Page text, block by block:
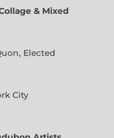
& Mixed
Elected
City